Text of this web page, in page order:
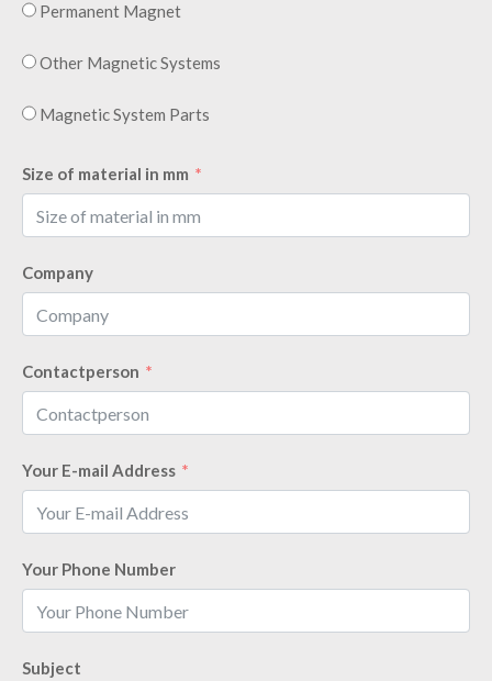
Permanent Magnet
Other Magnetic Systems
Magnetic System Parts
Size of material in mm
Company
Contactperson
Your E-mail Address
Your Phone Number
Subject